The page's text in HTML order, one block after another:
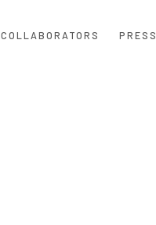
COLLABORATORS PRESS